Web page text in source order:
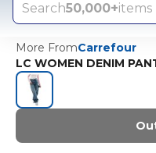
Search50,000+items
More FromCarrefour
LC WOMEN DENIM